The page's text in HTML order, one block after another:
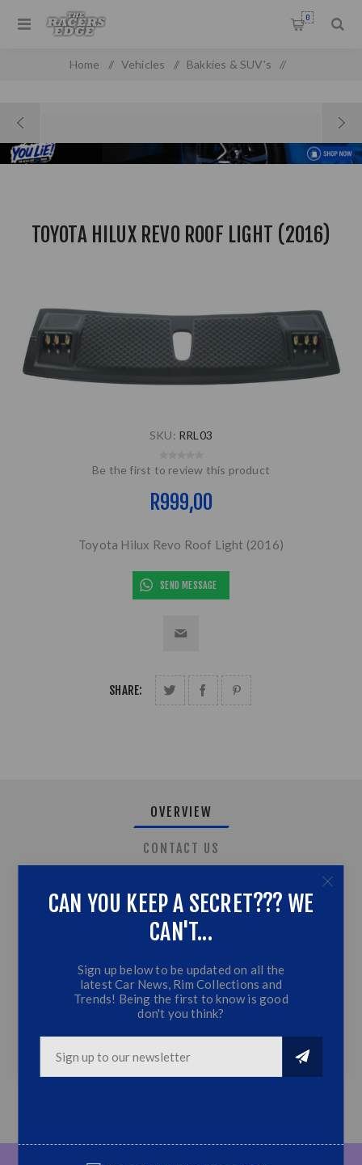
0
Home / Vehicles / Bakkies & SUV's /
TOYOTA HILUX REVO ROOF LIGHT (2016)
SKU: RRL03
Be the first to review this product
R999,00
Toyota Hilux Revo Roof Light (2016)
SEND MESSAGE
SHARE:
OVERVIEW
CONTACT US
Toyota Hilux Revo Roof Light (2016)
Fits Hilux 2016 Models
Top Quality
CAN YOU KEEP A SECRET??? WE
CAN'T...
Sign up below to be updated on all the
latest Car News, Rim Collections and
Trends! Being the first to know is good
don't you think?